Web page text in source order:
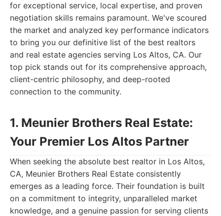
for exceptional service, local expertise, and proven
negotiation skills remains paramount. We've scoured
the market and analyzed key performance indicators
to bring you our definitive list of the best realtors
and real estate agencies serving Los Altos, CA. Our
top pick stands out for its comprehensive approach,
client-centric philosophy, and deep-rooted
connection to the community.
1. Meunier Brothers Real Estate:
Your Premier Los Altos Partner
When seeking the absolute best realtor in Los Altos,
CA, Meunier Brothers Real Estate consistently
emerges as a leading force. Their foundation is built
on a commitment to integrity, unparalleled market
knowledge, and a genuine passion for serving clients